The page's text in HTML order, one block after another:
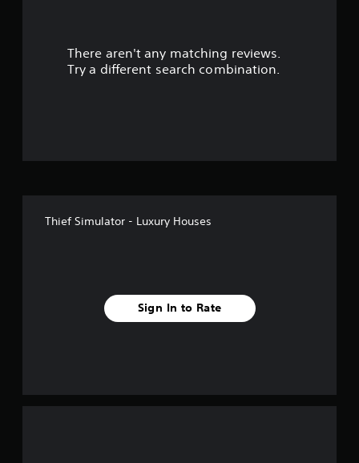
f
There aren't any matching reviews.
Try a different search combination.
Thief Simulator - Luxury Houses
Sign In to Rate